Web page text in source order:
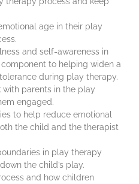
age in their play
and self-awareness in
to helping widen a
during play therapy.
with parents in the play
engaged.
to help reduce emotional
the child and the therapist
in play therapy
the child’s play.
and how children